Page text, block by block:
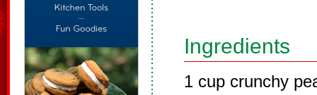
Ingredients
1 cup crunchy